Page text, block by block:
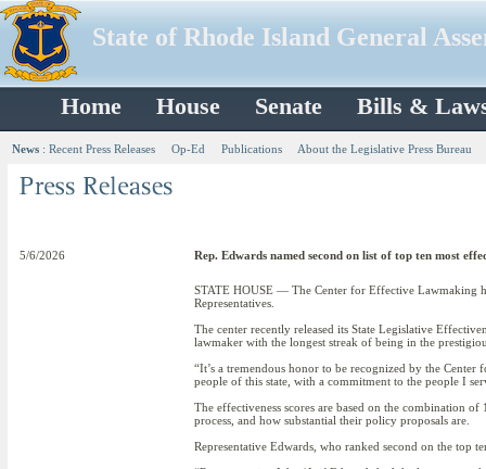
State of Rhode Island General
Home House Senate Bills &
News : Recent Press Releases Op-Ed Publications About the Legislative Press Bureau
5/6/2026 Rep. Edwards named second on list of top ten most
STATE HOUSE — The Center for Effective Lawmaking
Representatives.
The center recently released its State Legislative
lawmaker with the longest streak of being in the
“It’s a tremendous honor to be recognized by the
people of this state, with a commitment to the people I
The effectiveness scores are based on the combination
process, and how substantial their policy proposals are.
Representative Edwards, who ranked second on the top